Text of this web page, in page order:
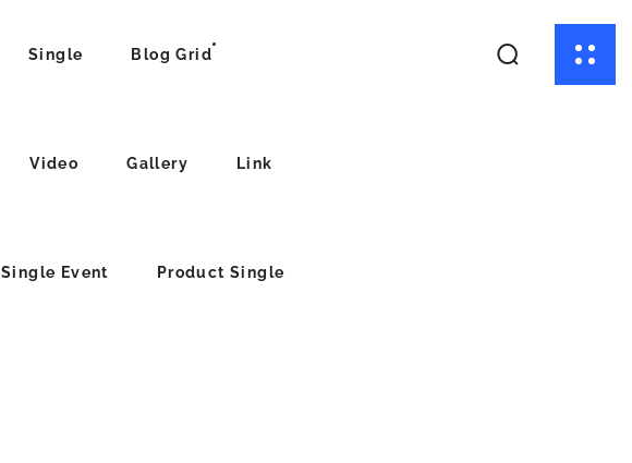
Single Blog Grid
Video Gallery Link
Single Event Product Single